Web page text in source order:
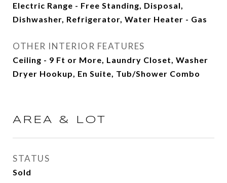
Electric Range - Free Standing, Disposal,
Dishwasher, Refrigerator, Water Heater - Gas
OTHER INTERIOR FEATURES
Ceiling - 9 Ft or More, Laundry Closet, Washer
Dryer Hookup, En Suite, Tub/Shower Combo
AREA & LOT
STATUS
Sold